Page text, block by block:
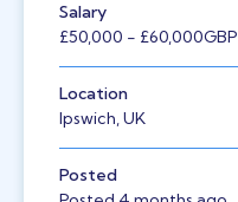
Salary
£50,000 - £60,000GBP
Location
Ipswich, UK
Posted